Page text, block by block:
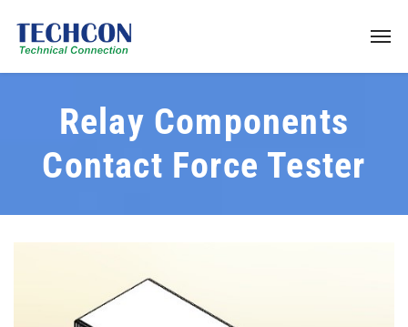
Relay Components
Contact Force Tester